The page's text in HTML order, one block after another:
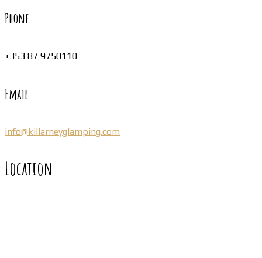
Phone
+353 87 9750110
Email
info@killarneyglamping.com
Location